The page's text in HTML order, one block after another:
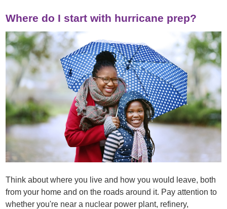
Where do I start with hurricane prep?
Think about where you live and how you would leave, both
from your home and on the roads around it. Pay attention to
whether you're near a nuclear power plant, refinery,